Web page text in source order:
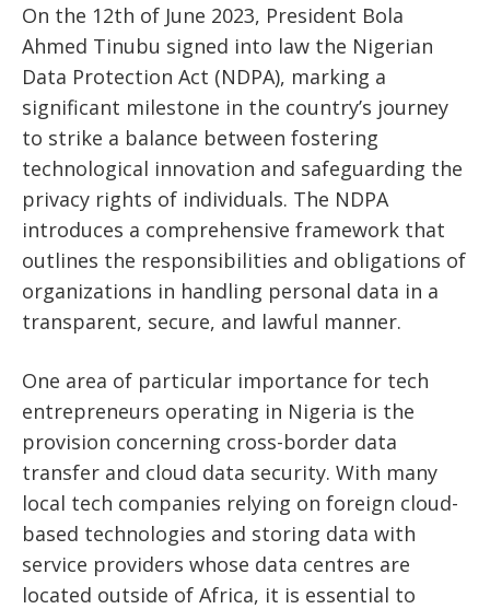
On the 12th of June 2023, President Bola
Ahmed Tinubu signed into law the Nigerian
Data Protection Act (NDPA), marking a
significant milestone in the country’s journey
to strike a balance between fostering
technological innovation and safeguarding the
privacy rights of individuals. The NDPA
introduces a comprehensive framework that
outlines the responsibilities and obligations of
organizations in handling personal data in a
transparent, secure, and lawful manner.
One area of particular importance for tech
entrepreneurs operating in Nigeria is the
provision concerning cross-border data
transfer and cloud data security. With many
local tech companies relying on foreign cloud-
based technologies and storing data with
service providers whose data centres are
located outside of Africa, it is essential to